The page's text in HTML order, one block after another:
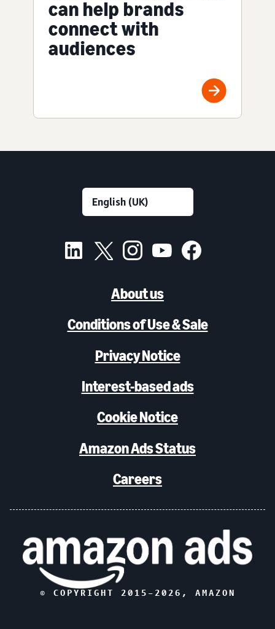
can help brands
connect with
audiences
About us
Conditions of Use & Sale
Privacy Notice
Interest-based ads
Cookie Notice
Amazon Ads Status
Careers
© COPYRIGHT 2015– 2026 , AMAZON